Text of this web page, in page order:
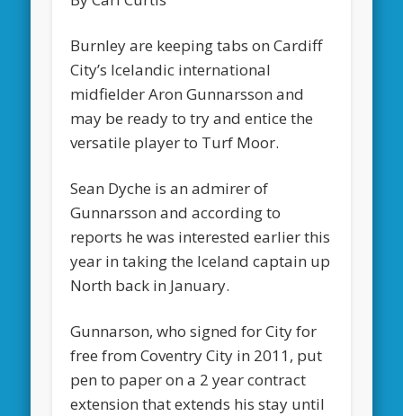
Burnley are keeping tabs on Cardiff
City’s Icelandic international
midfielder Aron Gunnarsson and
may be ready to try and entice the
versatile player to Turf Moor.
Sean Dyche is an admirer of
Gunnarsson and according to
reports he was interested earlier this
year in taking the Iceland captain up
North back in January.
Gunnarson, who signed for City for
free from Coventry City in 2011, put
pen to paper on a 2 year contract
extension that extends his stay until